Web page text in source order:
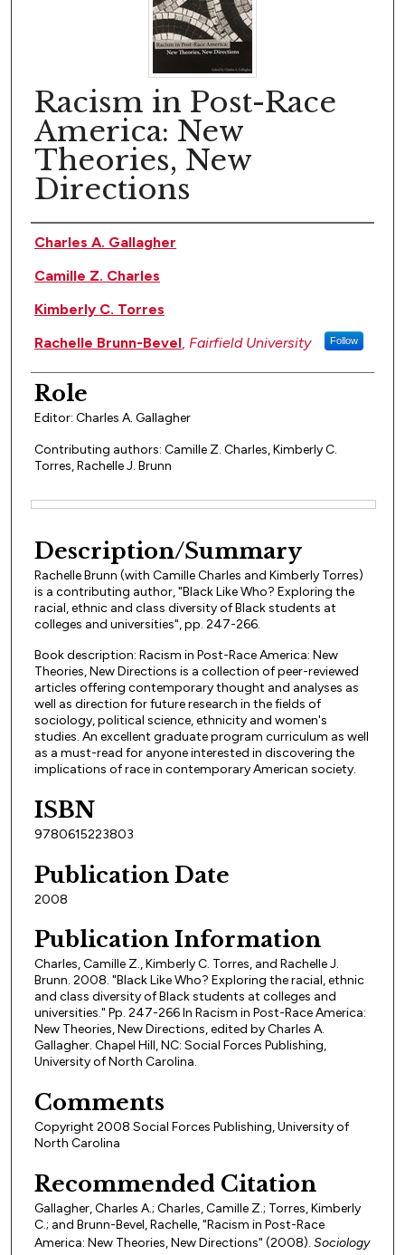
Racism in Post-Race
America: New
Theories, New
Directions
Author(s)
Charles A. Gallagher
Camille Z. Charles
Kimberly C. Torres
Rachelle Brunn-Bevel, Fairfield University Follow
Role
Editor: Charles A. Gallagher
Contributing authors: Camille Z. Charles, Kimberly C.
Torres, Rachelle J. Brunn
Description/Summary
Rachelle Brunn (with Camille Charles and Kimberly Torres)
is a contributing author, "Black Like Who? Exploring the
racial, ethnic and class diversity of Black students at
colleges and universities", pp. 247-266.
Book description: Racism in Post-Race America: New
Theories, New Directions is a collection of peer-reviewed
articles offering contemporary thought and analyses as
well as direction for future research in the fields of
sociology, political science, ethnicity and women's
studies. An excellent graduate program curriculum as well
as a must-read for anyone interested in discovering the
implications of race in contemporary American society.
ISBN
9780615223803
Publication Date
2008
Publication Information
Charles, Camille Z., Kimberly C. Torres, and Rachelle J.
Brunn. 2008. "Black Like Who? Exploring the racial, ethnic
and class diversity of Black students at colleges and
universities." Pp. 247-266 In Racism in Post-Race America:
New Theories, New Directions, edited by Charles A.
Gallagher. Chapel Hill, NC: Social Forces Publishing,
University of North Carolina.
Comments
Copyright 2008 Social Forces Publishing, University of
North Carolina
Recommended Citation
Gallagher, Charles A.; Charles, Camille Z.; Torres, Kimberly
C.; and Brunn-Bevel, Rachelle, "Racism in Post-Race
America: New Theories, New Directions" (2008). Sociology